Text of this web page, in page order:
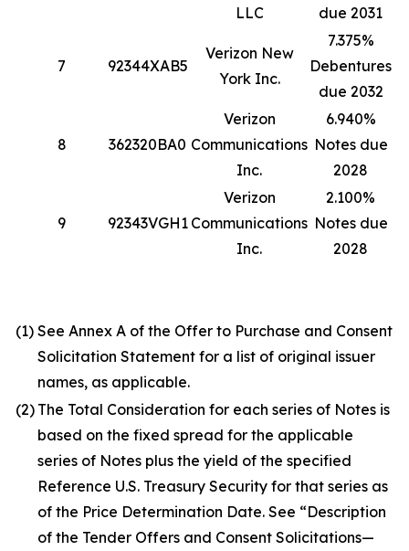
LLC
due 2031
7 92344XAB5
Verizon New
York Inc.
7.375%
Debentures
due 2032
8 362320BA0
Verizon
Communications
Inc.
6.940%
Notes due
2028
9 92343VGH1
Verizon
Communications
Inc.
2.100%
Notes due
2028
(1) See Annex A of the Offer to Purchase and Consent
Solicitation Statement for a list of original issuer
names, as applicable.
(2) The Total Consideration for each series of Notes is
based on the fixed spread for the applicable
series of Notes plus the yield of the specified
Reference U.S. Treasury Security for that series as
of the Price Determination Date. See “Description
of the Tender Offers and Consent Solicitations—